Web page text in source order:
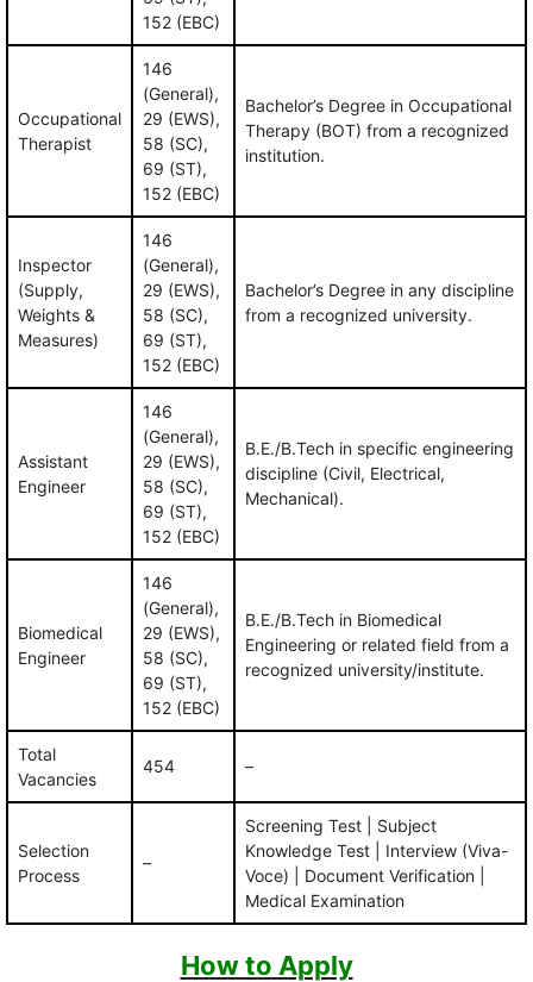
152 (EBC)
Occupational
Therapist
146
(General),
29 (EWS),
58 (SC),
69 (ST),
152 (EBC)
Bachelor’s Degree in Occupational
Therapy (BOT) from a recognized
institution.
Inspector
(Supply,
Weights &
Measures)
146
(General),
29 (EWS),
58 (SC),
69 (ST),
152 (EBC)
Bachelor’s Degree in any discipline
from a recognized university.
Assistant
Engineer
146
(General),
29 (EWS),
58 (SC),
69 (ST),
152 (EBC)
B.E./B.Tech in specific engineering
discipline (Civil, Electrical,
Mechanical).
Biomedical
Engineer
146
(General),
29 (EWS),
58 (SC),
69 (ST),
152 (EBC)
B.E./B.Tech in Biomedical
Engineering or related field from a
recognized university/institute.
Total
Vacancies
454 –
Selection
Process
–
Screening Test | Subject
Knowledge Test | Interview (Viva-
Voce) | Document Verification |
Medical Examination
How to Apply